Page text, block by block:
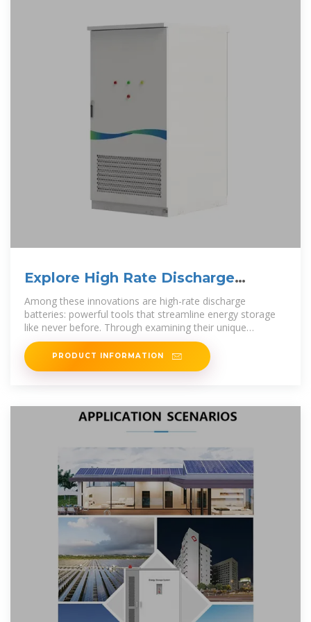
Explore High Rate Discharge
Batteries
Among these innovations are high-rate discharge
batteries: powerful tools that streamline energy storage
like never before. Through examining their unique
characteristics
PRODUCT INFORMATION